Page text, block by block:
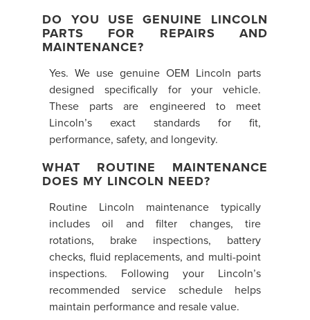
DO YOU USE GENUINE LINCOLN
PARTS FOR REPAIRS AND
MAINTENANCE?
Yes. We use genuine OEM Lincoln parts
designed specifically for your vehicle.
These parts are engineered to meet
Lincoln’s exact standards for fit,
performance, safety, and longevity.
WHAT ROUTINE MAINTENANCE
DOES MY LINCOLN NEED?
Routine Lincoln maintenance typically
includes oil and filter changes, tire
rotations, brake inspections, battery
checks, fluid replacements, and multi-point
inspections. Following your Lincoln’s
recommended service schedule helps
maintain performance and resale value.